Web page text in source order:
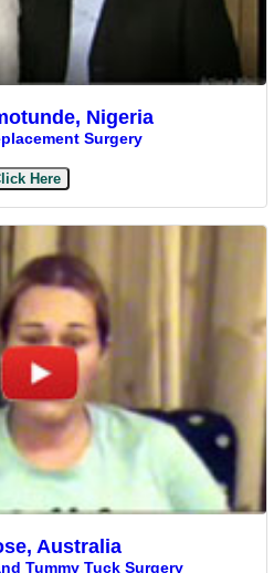
Nigeria
Surgery
Here
Australia
Tummy Tuck Surgery